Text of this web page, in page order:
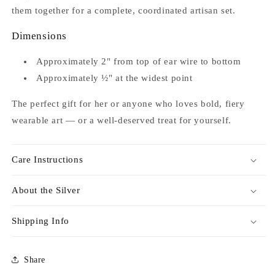
them together for a complete, coordinated artisan set.
Dimensions
Approximately 2" from top of ear wire to bottom
Approximately ½" at the widest point
The perfect gift for her or anyone who loves bold, fiery
wearable art — or a well-deserved treat for yourself.
Care Instructions
About the Silver
Shipping Info
Share